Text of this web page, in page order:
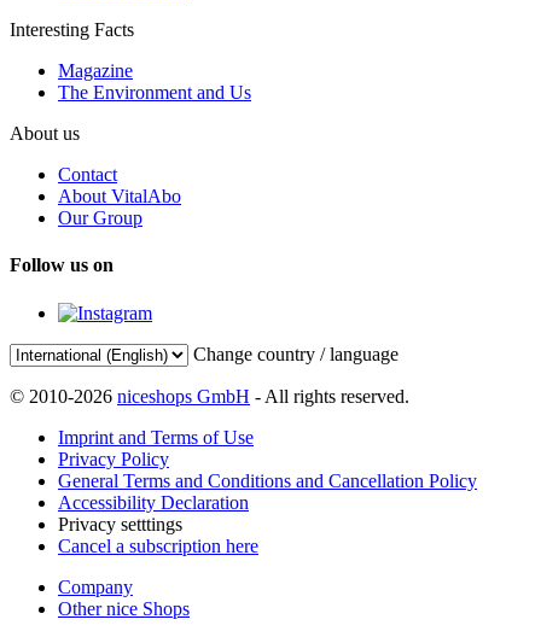
Interesting Facts
Magazine
The Environment and Us
About us
Contact
About VitalAbo
Our Group
Follow us on
Change country / language
© 2010-2026 niceshops GmbH - All rights reserved.
Imprint and Terms of Use
Privacy Policy
General Terms and Conditions and Cancellation Policy
Accessibility Declaration
Privacy setttings
Cancel a subscription here
Company
Other nice Shops